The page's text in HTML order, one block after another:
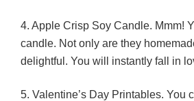
4. Apple Crisp Soy Candle. Mmm!
candle. Not only are they
delightful. You will instantly fall in
5. Valentine’s Day Printables. You